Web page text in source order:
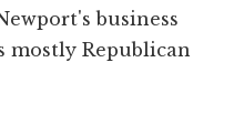
business
mostly Republican